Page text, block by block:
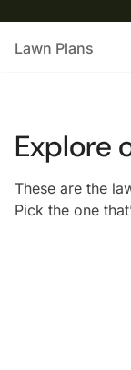
Lawn Plans
Explore
These are the
Pick the one